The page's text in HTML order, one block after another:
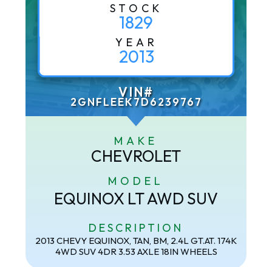
STOCK
1829
YEAR
2013
VIN#
2GNFLEEK7D6239767
MAKE
CHEVROLET
MODEL
EQUINOX LT AWD SUV
DESCRIPTION
2013 CHEVY EQUINOX, TAN, BM, 2.4L GT.AT. 174K
4WD SUV 4DR 3.53 AXLE 18IN WHEELS